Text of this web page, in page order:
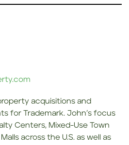
acquisitions and
for Trademark. John’s focus
Centers, Mixed-Use Town
across the U.S. as well as